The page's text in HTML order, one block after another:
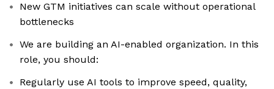
New GTM initiatives can scale without operational
bottlenecks
We are building an AI-enabled organization. In this
role, you should:
Regularly use AI tools to improve speed, quality,